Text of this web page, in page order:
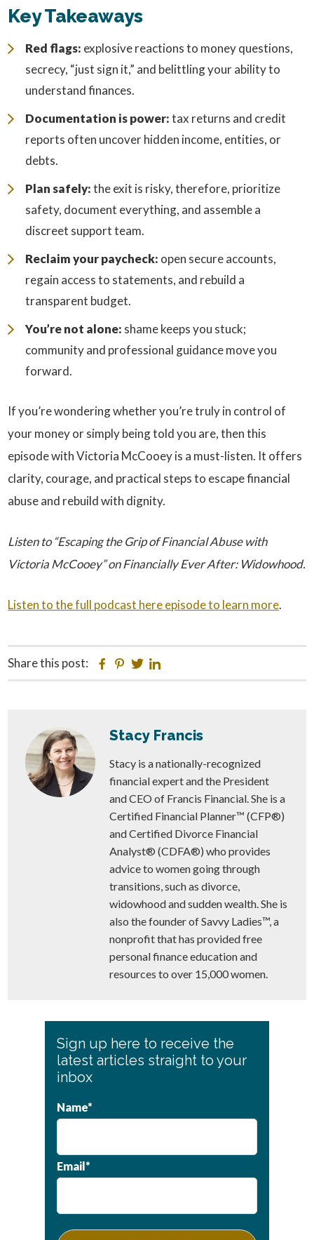
Key Takeaways
Red flags: explosive reactions to money questions,
secrecy, “just sign it,” and belittling your ability to
understand finances.
Documentation is power:tax returns and credit
reports often uncover hidden income, entities, or
debts.
Plan safely:the exit is risky, therefore, prioritize
safety, document everything, and assemble a
discreet support team.
Reclaim your paycheck: open secure accounts,
regain access to statements, and rebuild a
transparent budget.
You’re not alone: shame keeps you stuck;
community and professional guidance move you
forward.
If you’re wondering whether you’re truly in control of
your money or simply being told you are, then this
episode with Victoria McCooey is a must-listen. It offers
clarity, courage, and practical steps to escape financial
abuse and rebuild with dignity.
Listen to “Escaping the Grip of Financial Abuse with
Victoria McCooey” on Financially Ever After: Widowhood.
Listen to the full podcast here episode to learn more.
Share this post: Facebook
Pinterest
Twitter
Stacy Francis
Stacy is a nationally-recognized
financial expert and the President
and CEO of Francis Financial. She is a
Certified Financial Planner™ (CFP®)
and Certified Divorce Financial
Analyst® (CDFA®) who provides
advice to women going through
transitions, such as divorce,
widowhood and sudden wealth. She is
also the founder of Savvy Ladies™, a
nonprofit that has provided free
personal finance education and
resources to over 15,000 women.
Primary
Sidebar
Sign up here to receive the
latest articles straight to your
inbox
Name*
Email*